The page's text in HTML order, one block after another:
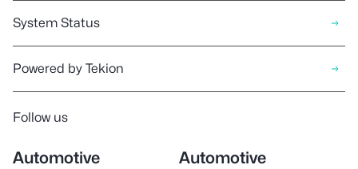
System Status
Powered by Tekion
Follow us
Automotive
Automotive